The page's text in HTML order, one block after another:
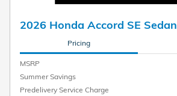
2026 Honda Accord SE Sedan
Pricing
MSRP
Summer Savings
Predelivery Service Charge